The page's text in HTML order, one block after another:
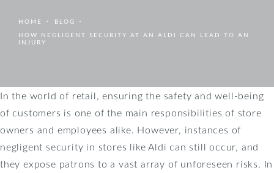
HOME
BLOG
HOW NEGLIGENT SECURITY AT AN ALDI CAN LEAD TO AN
INJURY
In the world of retail, ensuring the safety and well-being
of customers is one of the main responsibilities of store
owners and employees alike. However, instances of
negligent security in stores like Aldi can still occur, and
they expose patrons to a vast array of unforeseen risks. In